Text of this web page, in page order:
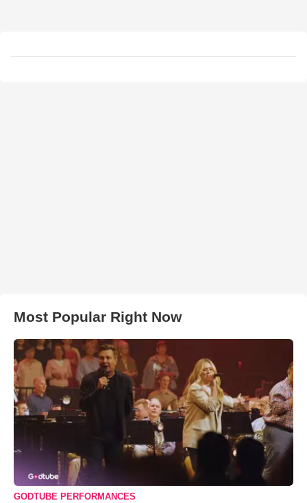
Most Popular Right Now
GODTUBE PERFORMANCES